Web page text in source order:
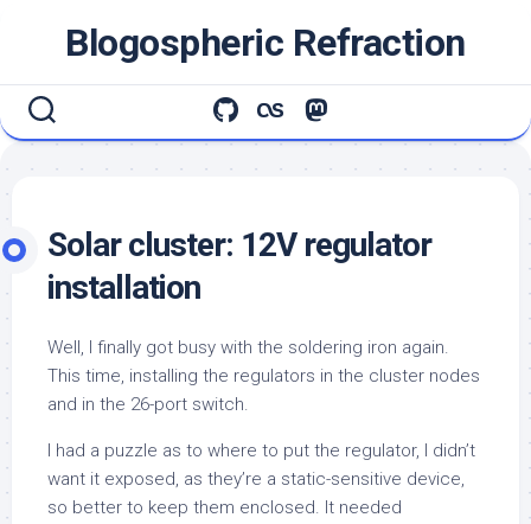
Blogospheric Refraction
Solar cluster: 12V regulator
installation
Well, I finally got busy with the soldering iron again.
This time, installing the regulators in the cluster nodes
and in the 26-port switch.
I had a puzzle as to where to put the regulator, I didn’t
want it exposed, as they’re a static-sensitive device,
so better to keep them enclosed. It needed